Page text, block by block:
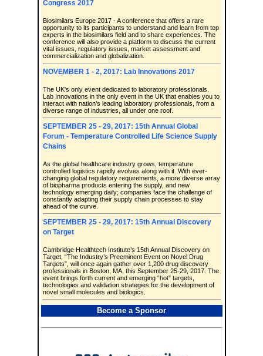
Congress 2017
Biosimilars Europe 2017 - A conference that offers a rare
opportunity to its participants to understand and learn from top
experts in the biosimilars field and to share experiences. The
conference will also provide a platform to discuss the current
vital issues, regulatory issues, market assessment and
commercialization and globalization.
NOVEMBER 1 - 2, 2017: Lab Innovations 2017
The UK's only event dedicated to laboratory professionals.
Lab Innovations in the only event in the UK that enables you to
interact with nation’s leading laboratory professionals, from a
diverse range of industries, all under one roof.
SEPTEMBER 25 - 29, 2017: 15th Annual Global
Forum - Temperature Controlled Life Science Supply
Chains
As the global healthcare industry grows, temperature
controlled logistics rapidly evolves along with it. With ever-
changing global regulatory requirements, a more diverse array
of biopharma products entering the supply, and new
technology emerging daily; companies face the challenge of
constantly adapting their supply chain processes to stay
ahead of the curve.
SEPTEMBER 25 - 29, 2017: 15th Annual Discovery
on Target
Cambridge Healthtech Institute’s 15th Annual Discovery on
Target, “The Industry’s Preeminent Event on Novel Drug
Targets”, will once again gather over 1,200 drug discovery
professionals in Boston, MA, this September 25-29, 2017. The
event brings forth current and emerging “hot” targets,
technologies and validation strategies for the development of
novel small molecules and biologics.
Become a Sponsor